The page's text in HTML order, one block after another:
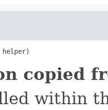
helper)
copied
within